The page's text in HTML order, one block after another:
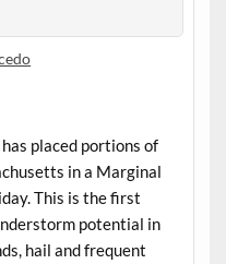
placed portions of
in a Marginal
This is the first
potential in
hail and frequent